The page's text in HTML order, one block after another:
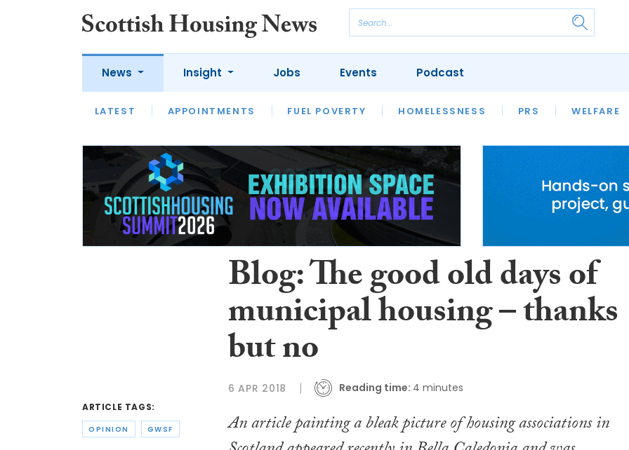
News
LATEST APPOINTMENTS FUEL POVERTY HOMELESSNESS PRS WELFARE
Insight
LATEST OPINION INTERVIEWS
HOUSING
SFHA TECH
Jobs Events Podcast
ARTICLE TAGS:
OPINION GWSF
Blog: The good old days of
municipal housing – thanks
but no
6 APR 2018 Reading time: 4 minutes
An article painting a bleak picture of housing associations in